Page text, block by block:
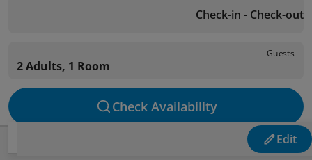
Check-in - Check-out
Guests
2 Adults, 1 Room
Check Availability
Edit